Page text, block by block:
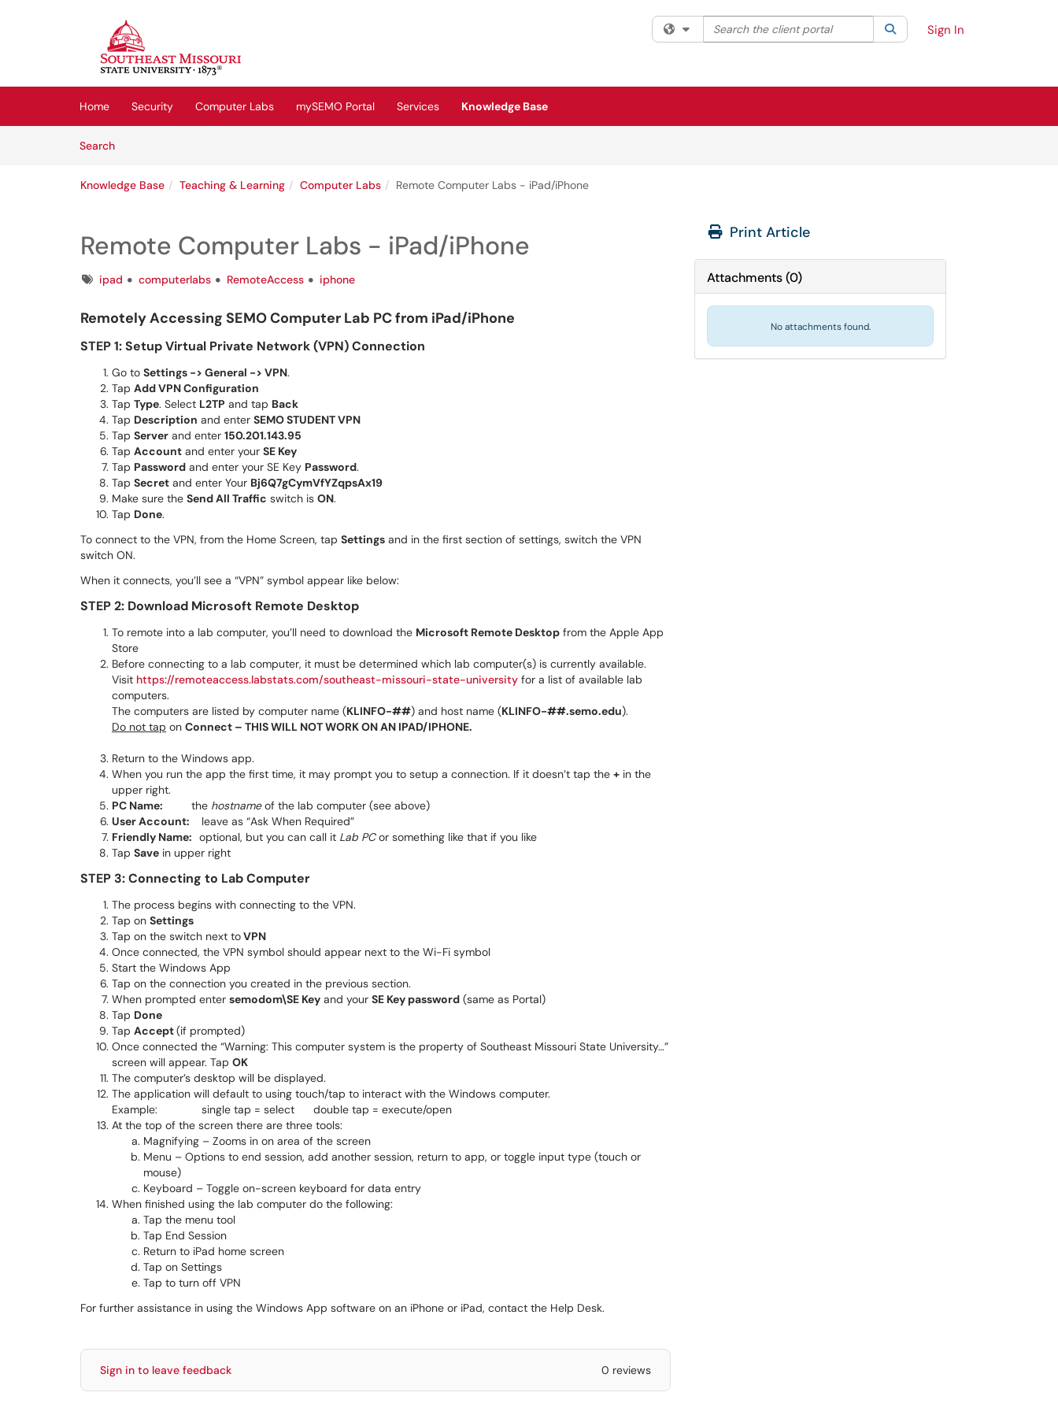
(opens in a new tab)
Filter your search by category. Current category:All
Search the client portal SearchSign In
Home Security Computer Labs mySEMO Portal Services
Knowledge Base
SearchArticles
Knowledge Base Teaching & Learning Computer Labs Remote Computer Labs - iPad/iPhone
Remote Computer Labs - iPad/iPhone
Tagsipad computerlabs RemoteAccess iphone
Remotely Accessing SEMO Computer Lab PC from iPad/iPhone
STEP 1: Setup Virtual Private Network (VPN) Connection
Go to Settings -> General -> VPN.
Tap Add VPN Configuration
Tap Type. Select L2TP and tap Back
Tap Description and enter SEMO STUDENT VPN
Tap Server and enter 150.201.143.95
Tap Account and enter your SE Key
Tap Password and enter your SE Key Password.
Tap Secret and enter Your Bj6Q7gCymVfYZqpsAx19
Make sure the Send All Traffic switch is ON.
Tap Done.
To connect to the VPN, from the Home Screen, tap Settings and in the first section of settings, switch the VPN
switch ON.
When it connects, you’ll see a “VPN” symbol appear like below:
STEP 2: Download Microsoft Remote Desktop
To remote into a lab computer, you’ll need to download the Microsoft Remote Desktop from the Apple App
Store
Before connecting to a lab computer, it must be determined which lab computer(s) is currently available.
Visit https://remoteaccess.labstats.com/southeast-missouri-state-university for a list of available lab
computers.
The computers are listed by computer name (KLINFO-##) and host name (KLINFO-##.semo.edu).
Do not tap on Connect – THIS WILL NOT WORK ON AN IPAD/IPHONE.
Return to the Windows app.
When you run the app the first time, it may prompt you to setup a connection. If it doesn’t tap the + in the
upper right.
PC Name: the hostnameof the lab computer (see above)
User Account: leave as “Ask When Required”
Friendly Name: optional, but you can call it Lab PCor something like that if you like
Tap Save in upper right
STEP 3: Connecting to Lab Computer
The process begins with connecting to the VPN.
Tap on Settings
Tap on the switch next toVPN
Once connected, the VPN symbol should appear next to the Wi-Fi symbol
Start the Windows App
Tap on the connection you created in the previous section.
When prompted enter semodom\SE Key and your SE Key password (same as Portal)
Tap Done
Tap Accept(if prompted)
Once connected the “Warning: This computer system is the property of Southeast Missouri State University…”
screen will appear. Tap OK
The computer’s desktop will be displayed.
The application will default to using touch/tap to interact with the Windows computer.
Example: single tap = select double tap = execute/open
At the top of the screen there are three tools:
Magnifying – Zooms in on area of the screen
Menu – Options to end session, add another session, return to app, or toggle input type (touch or
mouse)
Keyboard – Toggle on-screen keyboard for data entry
When finished using the lab computer do the following:
Tap the menu tool
Tap End Session
Return to iPad home screen
Tap on Settings
Tap to turn off VPN
For further assistance in using the Windows App software on an iPhone or iPad, contact the Help Desk.
Sign in to leave feedback 0 reviews
Print Article
Attachments(0)
No attachments found.